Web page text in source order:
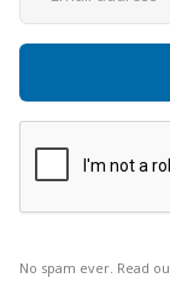
No spam ever. Read